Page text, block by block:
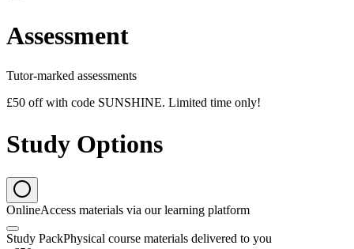
Assessment
Tutor-marked assessments
£50 off with code SUNSHINE. Limited time only!
Study Options
OnlineAccess materials via our learning platform
Study PackPhysical course materials delivered to you